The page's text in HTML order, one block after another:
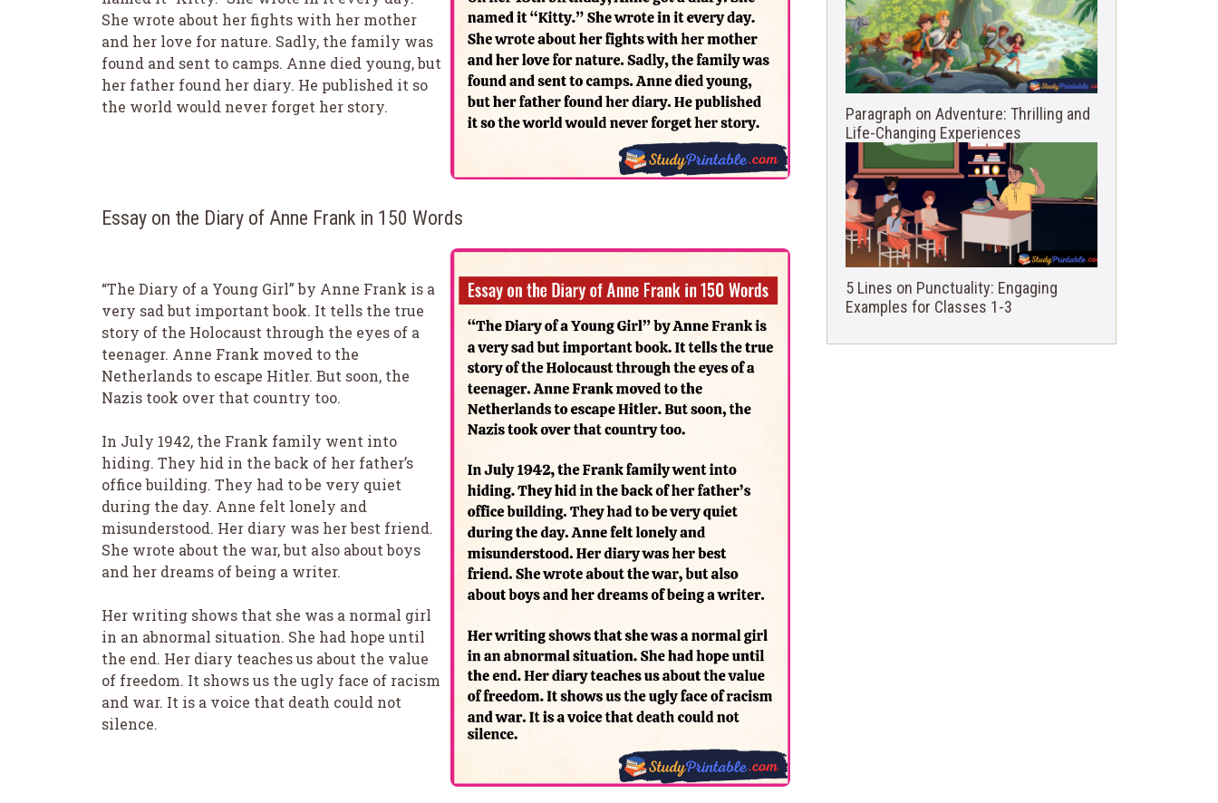
She wrote about her fights with her mother
and her love for nature. Sadly, the family was
found and sent to camps. Anne died young, but
her father found her diary. He published it so
the world would never forget her story.
Essay on the Diary of Anne Frank in 150 Words
“The Diary of a Young Girl” by Anne Frank is a
very sad but important book. It tells the true
story of the Holocaust through the eyes of a
teenager. Anne Frank moved to the
Netherlands to escape Hitler. But soon, the
Nazis took over that country too.
In July 1942, the Frank family went into
hiding. They hid in the back of her father’s
office building. They had to be very quiet
during the day. Anne felt lonely and
misunderstood. Her diary was her best friend.
She wrote about the war, but also about boys
and her dreams of being a writer.
Her writing shows that she was a normal girl
in an abnormal situation. She had hope until
the end. Her diary teaches us about the value
of freedom. It shows us the ugly face of racism
and war. It is a voice that death could not
silence.
Paragraph on Adventure: Thrilling and
Life-Changing Experiences
5 Lines on Punctuality: Engaging
Examples for Classes 1-3